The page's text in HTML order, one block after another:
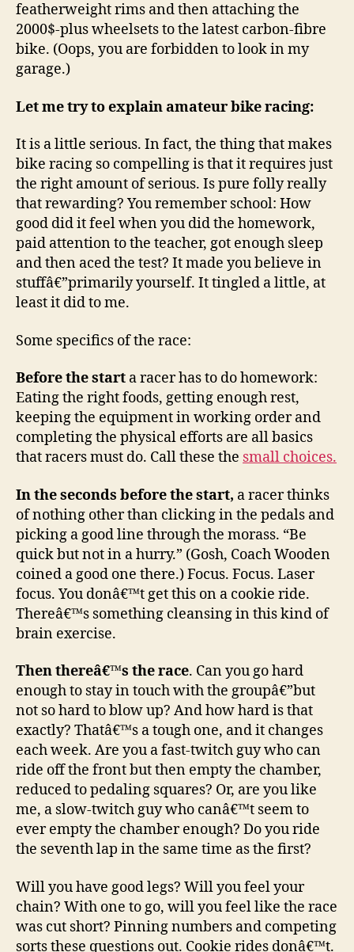
featherweight rims and then attaching the
2000$-plus wheelsets to the latest carbon-fibre
bike. (Oops, you are forbidden to look in my
garage.)
Let me try to explain amateur bike racing:
It is a little serious. In fact, the thing that makes
bike racing so compelling is that it requires just
the right amount of serious. Is pure folly really
that rewarding? You remember school: How
good did it feel when you did the homework,
paid attention to the teacher, got enough sleep
and then aced the test? It made you believe in
stuffâ€”primarily yourself. It tingled a little, at
least it did to me.
Some specifics of the race:
Before the start a racer has to do homework:
Eating the right foods, getting enough rest,
keeping the equipment in working order and
completing the physical efforts are all basics
that racers must do. Call these the small choices.
In the seconds before the start, a racer thinks
of nothing other than clicking in the pedals and
picking a good line through the morass. “Be
quick but not in a hurry.” (Gosh, Coach Wooden
coined a good one there.) Focus. Focus. Laser
focus. You donâ€™t get this on a cookie ride.
Thereâ€™s something cleansing in this kind of
brain exercise.
Then thereâ€™s the race. Can you go hard
enough to stay in touch with the groupâ€”but
not so hard to blow up? And how hard is that
exactly? Thatâ€™s a tough one, and it changes
each week. Are you a fast-twitch guy who can
ride off the front but then empty the chamber,
reduced to pedaling squares? Or, are you like
me, a slow-twitch guy who canâ€™t seem to
ever empty the chamber enough? Do you ride
the seventh lap in the same time as the first?
Will you have good legs? Will you feel your
chain? With one to go, will you feel like the race
was cut short? Pinning numbers and competing
sorts these questions out. Cookie rides donâ€™t.